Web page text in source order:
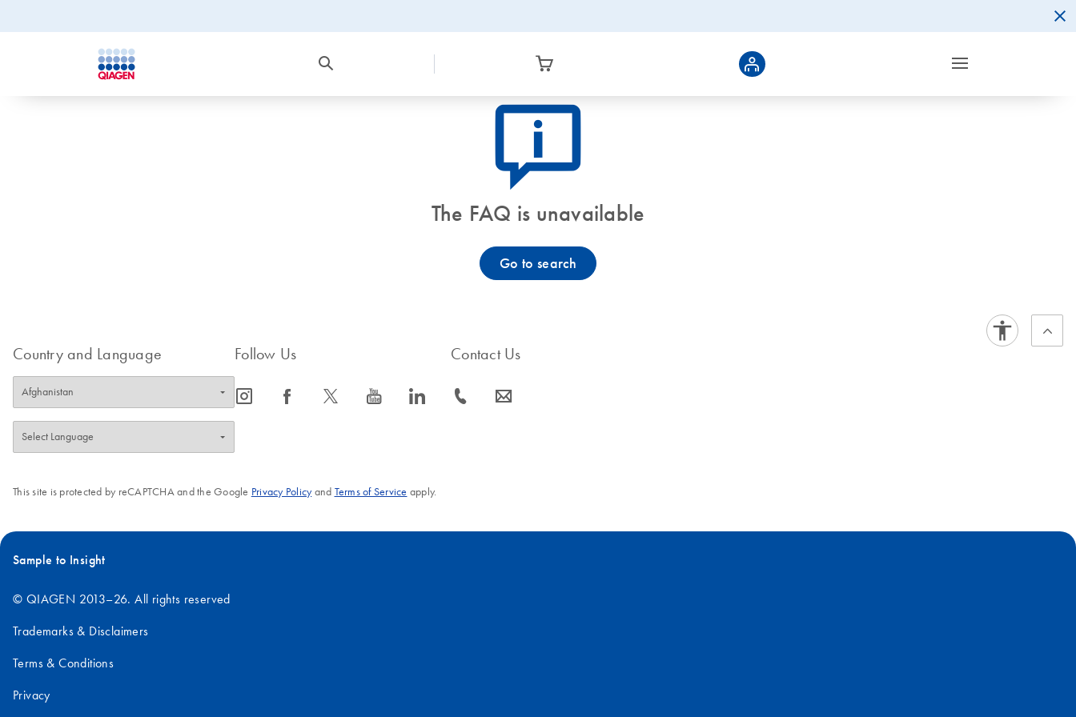
icon_0082_cc_gen_callout-info-s
The FAQ is unavailable
Go to search
Country and Language Follow Us
icon_0065_instagram-s icon_0064_facebook-s icon_0340_cc_gen_x-s icon_0077_youtube-s icon_0066_linkedin-s
Contact Us
icon_0072_phone-s icon_0063_envelope-s
This site is protected by reCAPTCHA and the Google Privacy Policyand Terms of Service apply.
Sample to Insight
© QIAGEN 2013–26. All rights reserved
Trademarks & Disclaimers
Terms & Conditions
Privacy